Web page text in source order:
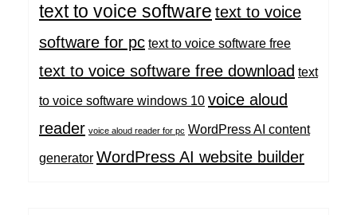
text to voice software text to voice
software for pc text to voice software free
text to voice software free download text
to voice software windows 10 voice aloud
reader voice aloud reader for pc WordPress AI content
generator WordPress AI website builder